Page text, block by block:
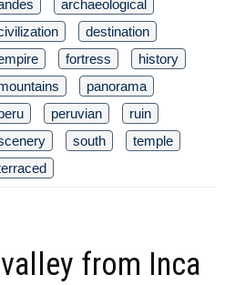
archaeological
destination
fortress
history
panorama
peruvian
ruin
south
temple
from Inca